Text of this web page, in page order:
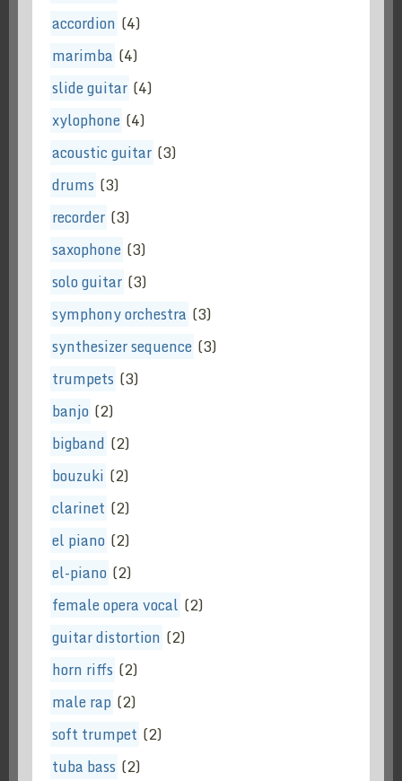
accordion (4)
marimba (4)
slide guitar (4)
xylophone (4)
acoustic guitar (3)
drums (3)
recorder (3)
saxophone (3)
solo guitar (3)
symphony orchestra (3)
synthesizer sequence (3)
trumpets (3)
banjo (2)
bigband (2)
bouzuki (2)
clarinet (2)
el piano (2)
el-piano (2)
female opera vocal (2)
guitar distortion (2)
horn riffs (2)
male rap (2)
soft trumpet (2)
tuba bass (2)